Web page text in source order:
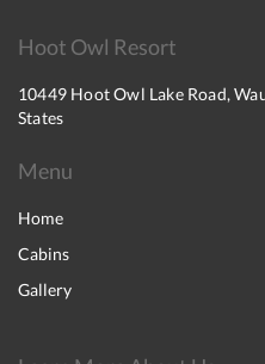
Hoot Owl Resort
10449 Hoot Owl Lake Road,
States
Menu
Home
Cabins
Gallery